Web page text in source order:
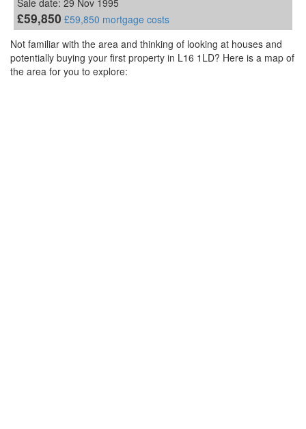
Sale date: 29 Nov 1995
£59,850 £59,850 mortgage costs
Not familiar with the area and thinking of looking at houses and
potentially buying your first property in L16 1LD? Here is a map of
the area for you to explore: